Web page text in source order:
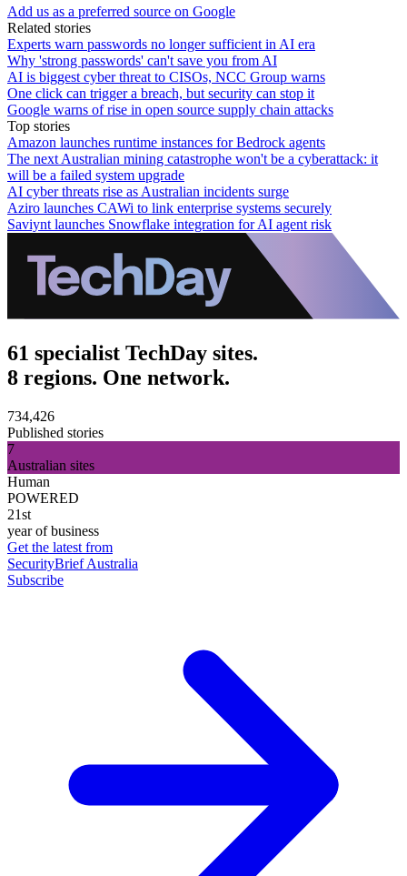
Add us as a preferred source on Google
Related stories
Experts warn passwords no longer sufficient in AI era
Why 'strong passwords' can't save you from AI
AI is biggest cyber threat to CISOs, NCC Group warns
One click can trigger a breach, but security can stop it
Google warns of rise in open source supply chain attacks
Top stories
Amazon launches runtime instances for Bedrock agents
The next Australian mining catastrophe won't be a cyberattack: it
will be a failed system upgrade
AI cyber threats rise as Australian incidents surge
Aziro launches CAWi to link enterprise systems securely
Saviynt launches Snowflake integration for AI agent risk
61 specialist TechDay sites.
8 regions. One network.
734,426
Published stories
7
Australian sites
Human
POWERED
21st
year of business
Get the latest from
SecurityBrief Australia
Subscribe